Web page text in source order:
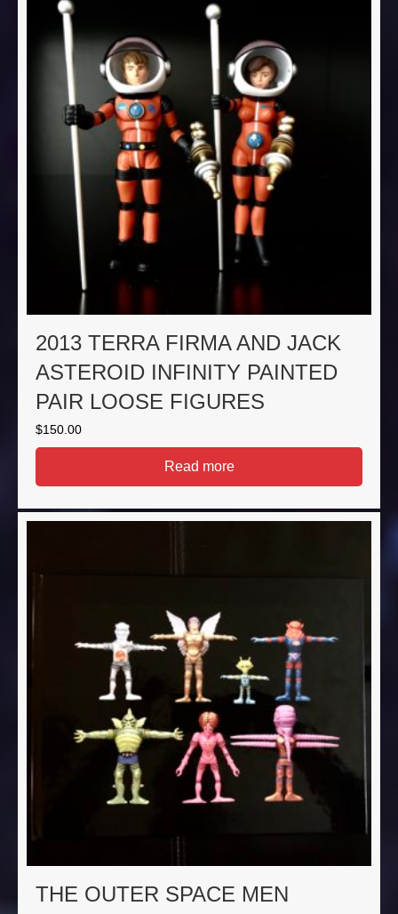
2013 TERRA FIRMA AND JACK
ASTEROID INFINITY PAINTED
PAIR LOOSE FIGURES
$150.00
Read more
THE OUTER SPACE MEN